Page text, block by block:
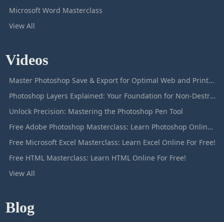
Microsoft Word Masterclass
View All
Videos
Master Photoshop Save & Export for Optimal Web and Print Results
Photoshop Layers Explained: Your Foundation for Non-Destructive Editing
Unlock Precision: Mastering the Photoshop Pen Tool
Free Adobe Photoshop Masterclass: Learn Photoshop Online For Free!
Free Microsoft Excel Masterclass: Learn Excel Online For Free!
Free HTML Masterclass: Learn HTML Online For Free!
View All
Blog